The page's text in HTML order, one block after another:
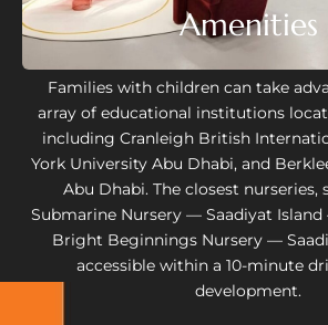
Amenities
Families with children can take
array of educational institutions
including Cranleigh British
York University Abu Dhabi, and
Abu Dhabi. The closest nurseries,
Submarine Nursery — Saadiyat
Bright Beginnings Nursery —
accessible within a 10-minute
development.